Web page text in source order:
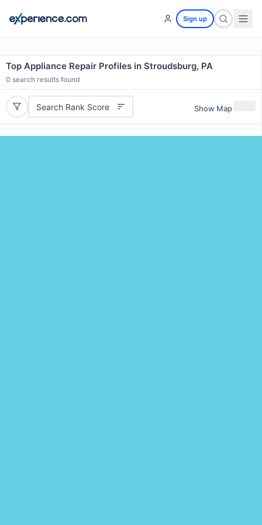
Sign up
Top Appliance Repair Profiles in Stroudsburg, PA
0 search results found
Search Rank Score Show Map